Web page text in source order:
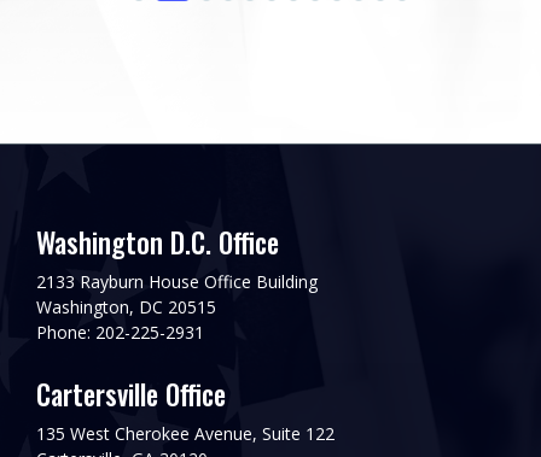
Washington D.C. Office
2133 Rayburn House Office Building
Washington, DC 20515
Phone: 202-225-2931
Cartersville Office
135 West Cherokee Avenue, Suite 122